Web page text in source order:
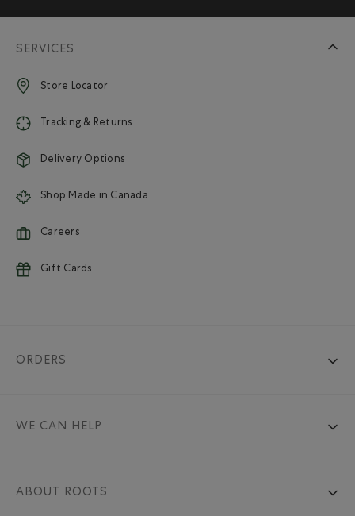
SERVICES
Store Locator
Tracking & Returns
Delivery Options
Shop Made in Canada
Careers
Gift Cards
ORDERS
WE CAN HELP
ABOUT ROOTS